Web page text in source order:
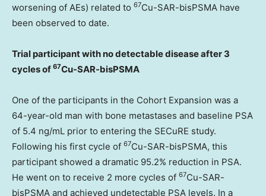
worsening of AEs) related to 67Cu-SAR-bisPSMA have
been observed to date.
Trial participant with no detectable disease after 3
cycles of 67Cu-SAR-bisPSMA
One of the participants in the Cohort Expansion was a
64-year-old man with bone metastases and baseline PSA
of 5.4 ng/mL prior to entering the SECuRE study.
Following his first cycle of 67Cu-SAR-bisPSMA, this
participant showed a dramatic 95.2% reduction in PSA.
He went on to receive 2 more cycles of 67Cu-SAR-
bisPSMA and achieved undetectable PSA levels. In a